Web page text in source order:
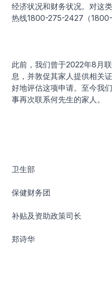
经济状况和财务状况。对这
热线1800-275-2427（
此前，我们曾于2022年8月
息，并敦促其家人提供相关
好地评估这项申请。至今我
事再次联系何先生的家人。
卫生部
保健财务团
补贴及资助政策司长
郑诗华